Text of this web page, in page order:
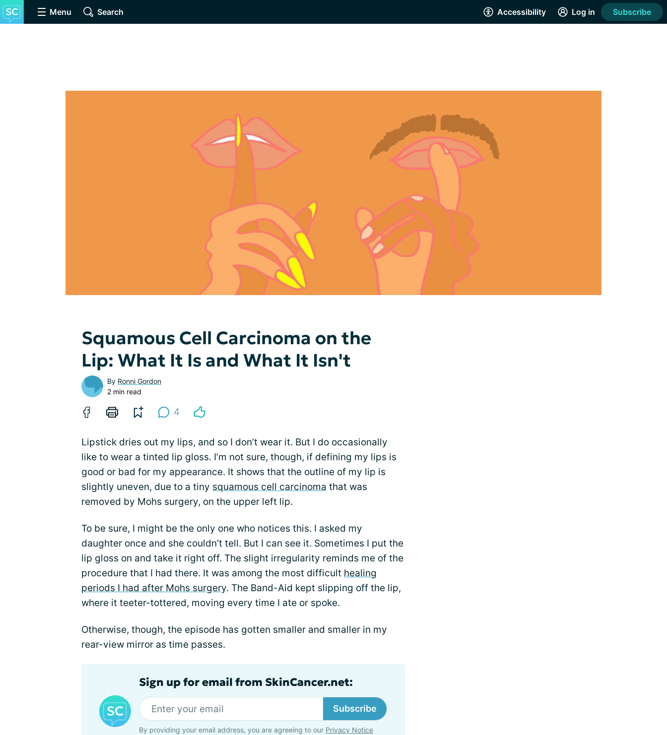
Menu Search Accessibility Log in Subscribe
Squamous Cell Carcinoma on the
Lip: What It Is and What It Isn't
By Ronni Gordon
2 min read
4
Lipstick dries out my lips, and so I don’t wear it. But I do occasionally
like to wear a tinted lip gloss. I’m not sure, though, if defining my lips is
good or bad for my appearance. It shows that the outline of my lip is
slightly uneven, due to a tiny squamous cell carcinoma that was
removed by Mohs surgery, on the upper left lip.
To be sure, I might be the only one who notices this. I asked my
daughter once and she couldn’t tell. But I can see it. Sometimes I put the
lip gloss on and take it right off. The slight irregularity reminds me of the
procedure that I had there. It was among the most difficult healing
periods I had after Mohs surgery. The Band-Aid kept slipping off the lip,
where it teeter-tottered, moving every time I ate or spoke.
Otherwise, though, the episode has gotten smaller and smaller in my
rear-view mirror as time passes.
Sign up for email from SkinCancer.net:
Subscribe
By providing your email address, you are agreeing to our Privacy Notice